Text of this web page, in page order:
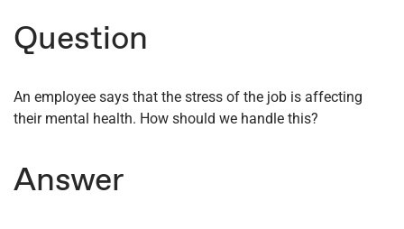
Question
An employee says that the stress of the job is affecting
their mental health. How should we handle this?
Answer